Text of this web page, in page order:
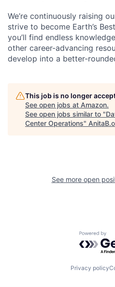
We’re continuously raising
strive to become Earth’s
you’ll find endless
other career-advancing
develop into a better-
This job is no longer
See open jobs at Amazon.
See open jobs similar to "
Center Operations"
See more open
Powered
Privacy policy